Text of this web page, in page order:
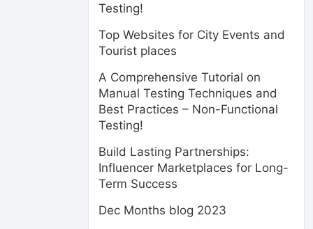
Testing!
Top Websites for City Events and
Tourist places
A Comprehensive Tutorial on
Manual Testing Techniques and
Best Practices – Non-Functional
Testing!
Build Lasting Partnerships:
Influencer Marketplaces for Long-
Term Success
Dec Months blog 2023